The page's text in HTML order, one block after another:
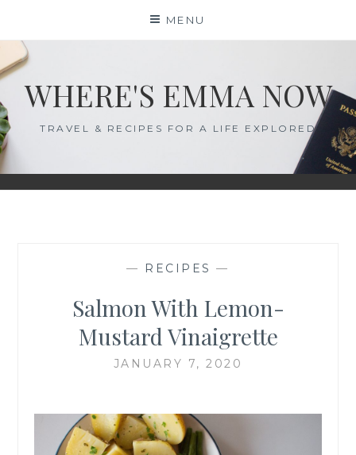
content
MENU
WHERE'S EMMA NOW
TRAVEL & RECIPES FOR A LIFE EXPLORED
— RECIPES —
Salmon With Lemon-
Mustard Vinaigrette
JANUARY 7, 2020